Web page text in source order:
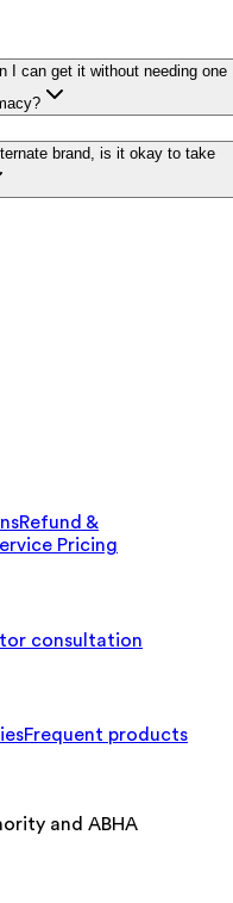
I can get it without needing one
brand, is it okay to take
Refund &
Pricing
consultation
Frequent products
and ABHA